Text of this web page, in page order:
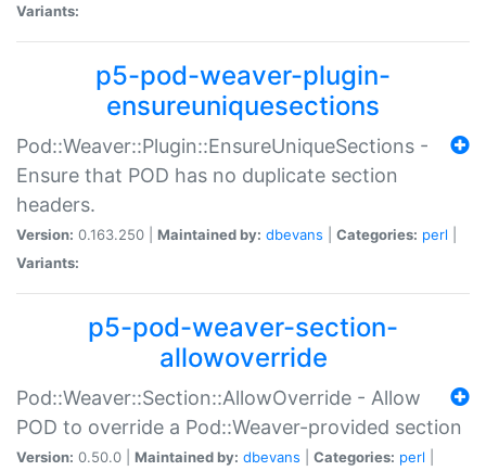
Variants:
p5-pod-weaver-plugin-
ensureuniquesections
Pod::Weaver::Plugin::EnsureUniqueSections -
Ensure that POD has no duplicate section
headers.
Version: 0.163.250 | Maintained by: dbevans Categories: perl
Variants:
p5-pod-weaver-section-
allowoverride
Pod::Weaver::Section::AllowOverride - Allow
POD to override a Pod::Weaver-provided section
Version: 0.50.0 | Maintained by: dbevans Categories: perl